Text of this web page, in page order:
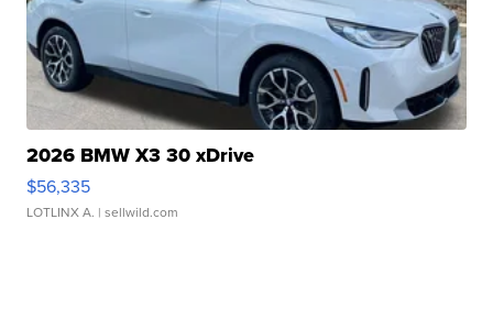
2026 BMW X3 30 xDrive
$56,335
LOTLINX A. | sellwild.com